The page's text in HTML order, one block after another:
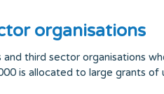
organisations
third sector organisations
is allocated to large grants of